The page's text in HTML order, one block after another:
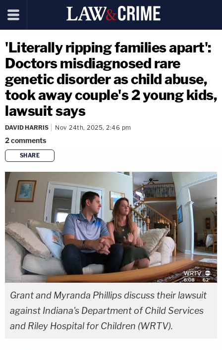
'Literally ripping families apart':
Doctors misdiagnosed rare
genetic disorder as child abuse,
took away couple's 2 young kids,
lawsuit says
DAVID HARRIS Nov 24th, 2025, 2:46 pm
2comments
SHARE
copy link
Grant and Myranda Phillips discuss their lawsuit
against Indiana's Department of Child Services
and Riley Hospital for Children (WRTV).